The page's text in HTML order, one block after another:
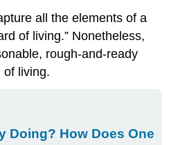
all the elements of a
of living.” Nonetheless,
rough-and-ready
of living.
Doing? How Does One